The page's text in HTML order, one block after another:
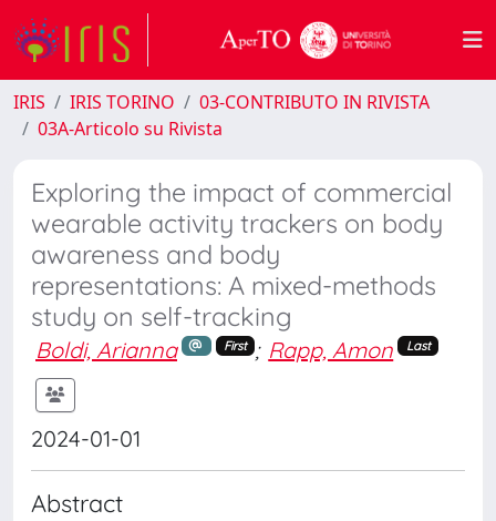
IRIS IRIS TORINO
03-CONTRIBUTO IN RIVISTA
03A-Articolo su Rivista
Exploring the impact of commercial
wearable activity trackers on body
awareness and body
representations: A mixed-methods
study on self-tracking
Boldi, Arianna First ; Rapp, Amon Last
2024-01-01
Abstract